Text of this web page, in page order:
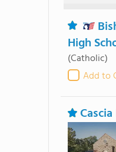
High
(Catholic)
Add to